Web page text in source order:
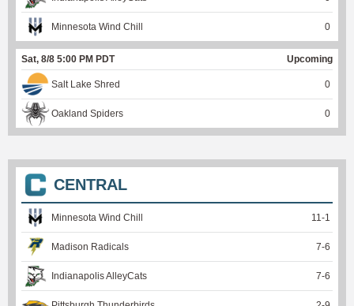
Minnesota Wind Chill 0
Sat, 8/8 5:00 PM PDT Upcoming
Salt Lake Shred 0
Oakland Spiders 0
CENTRAL
Minnesota Wind Chill 11 -1
Madison Radicals 7-6
Indianapolis AlleyCats 7-6